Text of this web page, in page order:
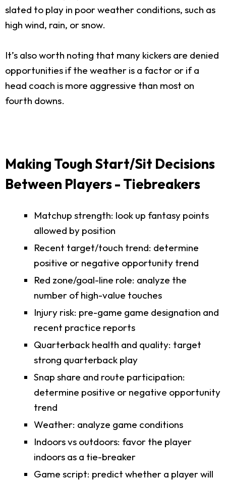
slated to play in poor weather conditions, such as
high wind, rain, or snow.
It’s also worth noting that many kickers are denied
opportunities if the weather is a factor or if a
head coach is more aggressive than most on
fourth downs.
Making Tough Start/Sit Decisions
Between Players - Tiebreakers
Matchup strength: look up fantasy points
allowed by position
Recent target/touch trend: determine
positive or negative opportunity trend
Red zone/goal-line role: analyze the
number of high-value touches
Injury risk: pre-game game designation and
recent practice reports
Quarterback health and quality: target
strong quarterback play
Snap share and route participation:
determine positive or negative opportunity
trend
Weather: analyze game conditions
Indoors vs outdoors: favor the player
indoors as a tie-breaker
Game script: predict whether a player will